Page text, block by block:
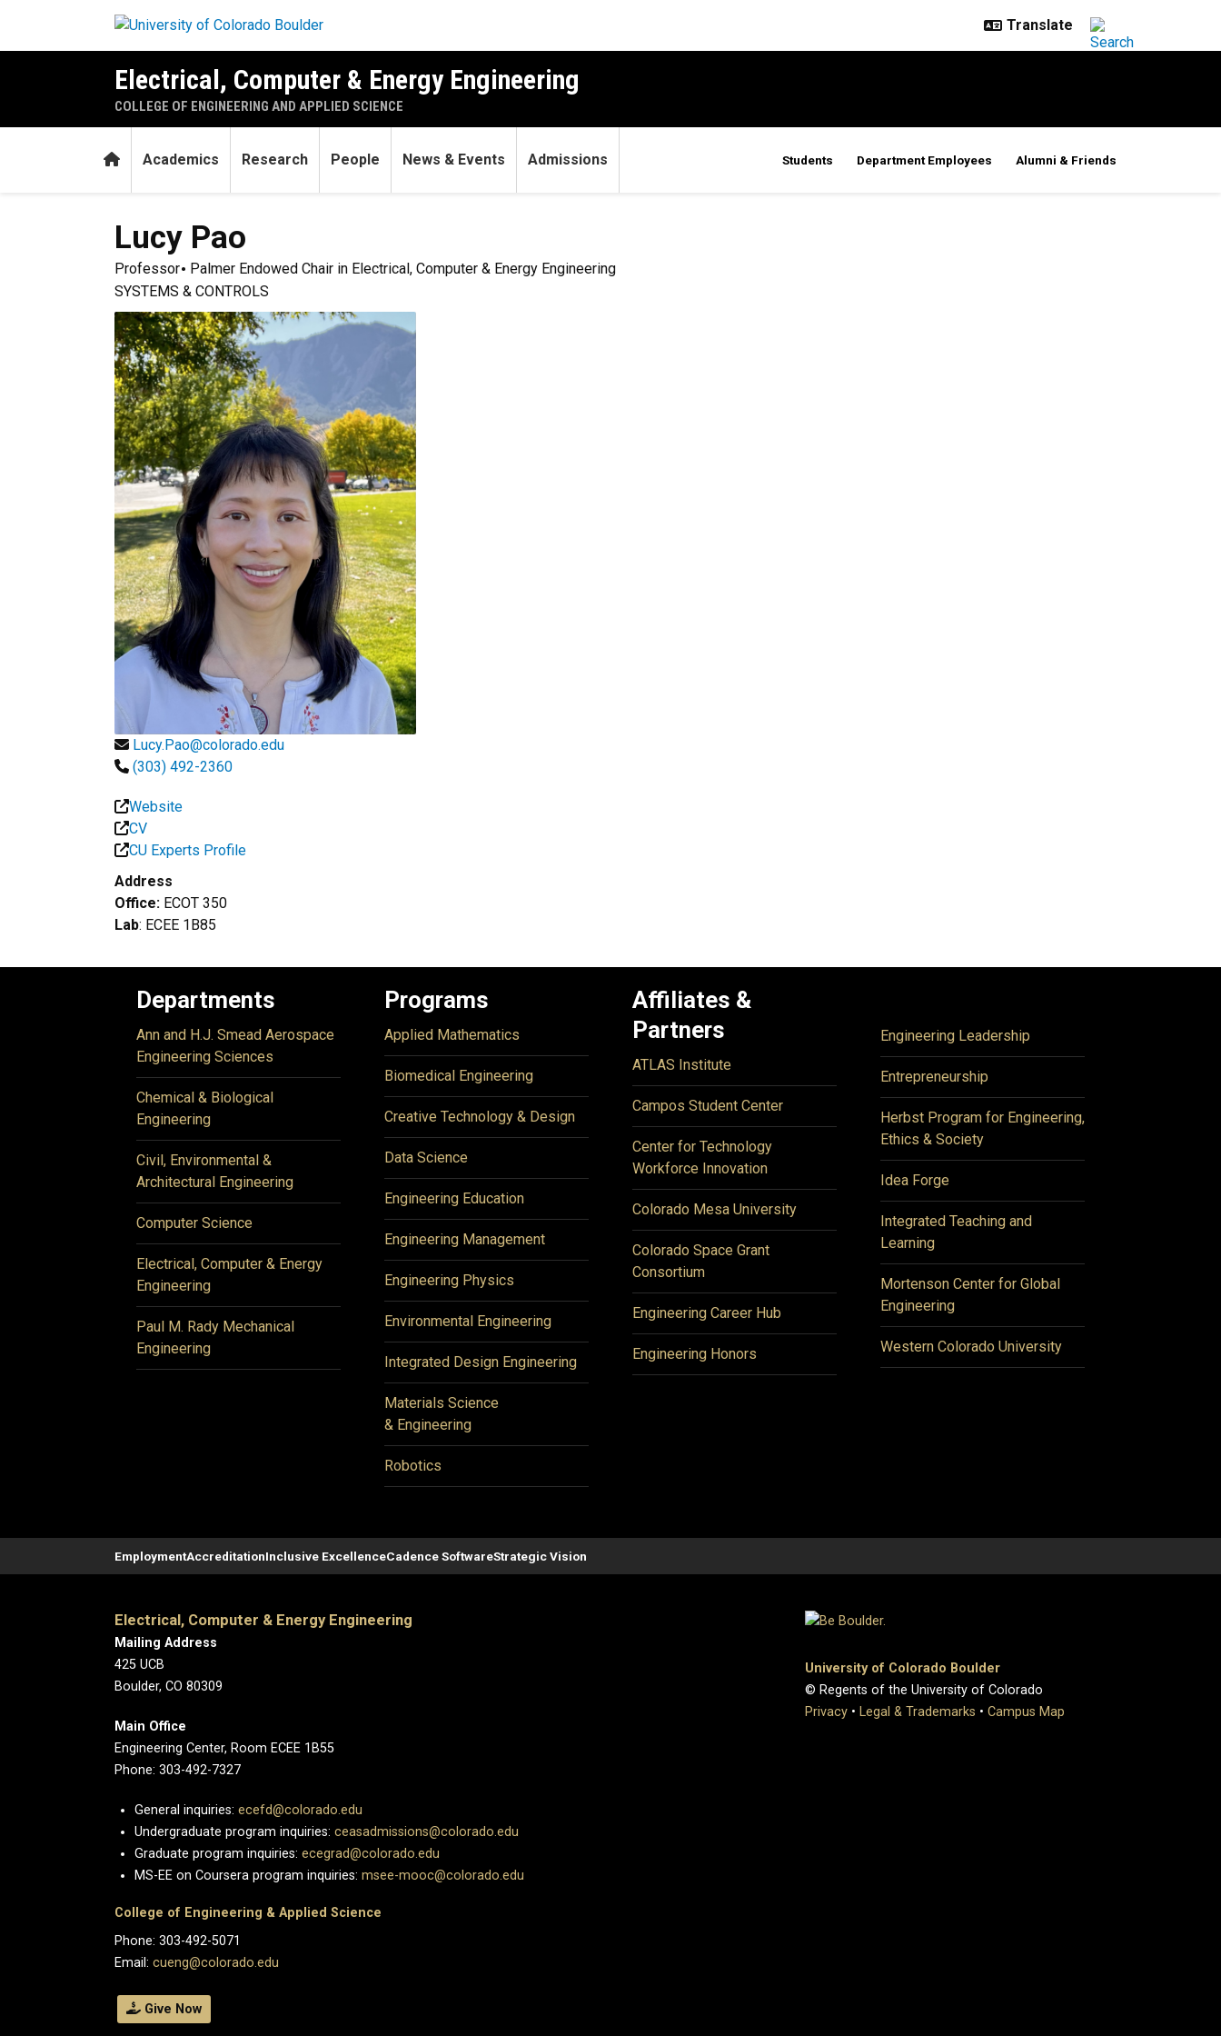
Electrical, Computer & Energy Engineering
COLLEGE OF ENGINEERING AND APPLIED SCIENCE
HomeAcademics Research People News & Events Admissions Students Department Employees Alumni & Friends
Lucy Pao
Professor
Palmer Endowed Chair in Electrical, Computer & Energy Engineering
SYSTEMS & CONTROLS
Lucy.Pao@colorado.edu
(303) 492-2360
Website
CV
CU Experts Profile
Address
Office: ECOT 350
Lab: ECEE 1B85
Departments
Ann and H.J. Smead Aerospace
Engineering Sciences
Chemical & Biological
Engineering
Civil, Environmental &
Architectural Engineering
Computer Science
Electrical, Computer & Energy
Engineering
Paul M. Rady Mechanical
Engineering
Programs
Applied Mathematics
Biomedical Engineering
Creative Technology & Design
Data Science
Engineering Education
Engineering Management
Engineering Physics
Environmental Engineering
Integrated Design Engineering
Materials Science
& Engineering
Robotics
Affiliates &
Partners
ATLAS Institute
Campos Student Center
Center for Technology
Workforce Innovation
Colorado Mesa University
Colorado Space Grant
Consortium
Engineering Career Hub
Engineering Honors
Engineering Leadership
Entrepreneurship
Herbst Program for Engineering,
Ethics & Society
Idea Forge
Integrated Teaching and
Learning
Mortenson Center for Global
Engineering
Western Colorado University
EmploymentAccreditationInclusive ExcellenceCadence SoftwareStrategic Vision
Electrical, Computer & Energy Engineering
Mailing Address
425 UCB
Boulder, CO 80309
Main Office
Engineering Center, Room ECEE 1B55
Phone: 303-492-7327
General inquiries: ecefd@colorado.edu
Undergraduate program inquiries: ceasadmissions@colorado.edu
Graduate program inquiries: ecegrad@colorado.edu
MS-EE on Coursera program inquiries: msee-mooc@colorado.edu
College of Engineering & Applied Science
Phone: 303-492-5071
Email: cueng@colorado.edu
Give Now
University of Colorado Boulder
© Regents of the University of Colorado
Privacy • Legal & Trademarks • Campus Map